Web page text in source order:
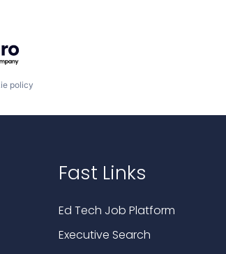
policy
Fast Links
Ed Tech Job Platform
Executive Search